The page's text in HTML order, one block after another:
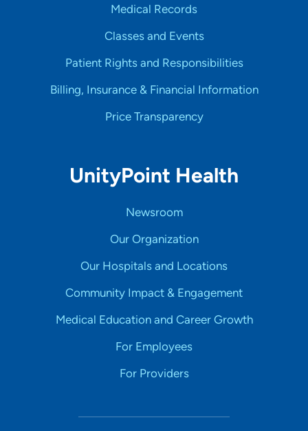
Medical Records
Classes and Events
Patient Rights and Responsibilities
Billing, Insurance & Financial Information
Price Transparency
UnityPoint Health
Newsroom
Our Organization
Our Hospitals and Locations
Community Impact & Engagement
Medical Education and Career Growth
For Employees
For Providers